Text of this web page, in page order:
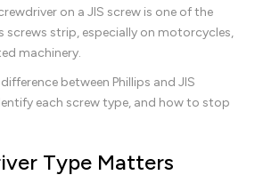
on a JIS screw is one of the
strip, especially on motorcycles,
machinery.
between Phillips and JIS
each screw type, and how to stop
Type Matters